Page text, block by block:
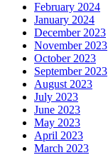
February 2024
January 2024
December 2023
November 2023
October 2023
September 2023
August 2023
July 2023
June 2023
May 2023
April 2023
March 2023